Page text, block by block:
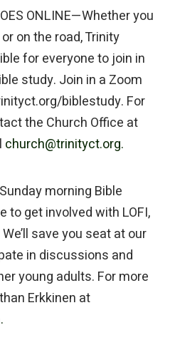
ONLINE—Whether you
on the road, Trinity
for everyone to join in
study. Join in a Zoom
biblestudy. For
the Church Office at
church@trinityct.org.
morning Bible
to get involved with LOFI,
save you seat at our
in discussions and
young adults. For more
Erkkinen at